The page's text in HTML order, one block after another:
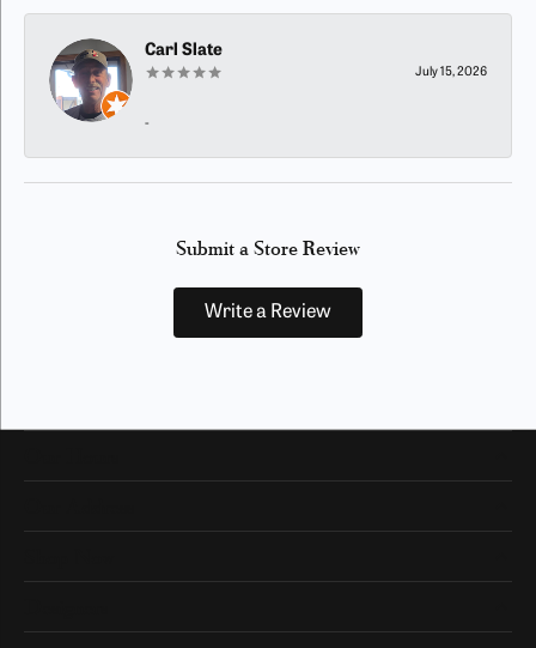
Carl Slate
July 15, 2026
-
Submit a Store Review
Write a Review